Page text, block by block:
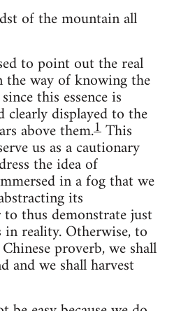
of the mountain all
to point out the real
way of knowing the
this essence is
clearly displayed to the
above them.1This
us as a cautionary
the idea of
in a fog that we
its
thus demonstrate just
reality. Otherwise, to
proverb, we shall
and we shall harvest